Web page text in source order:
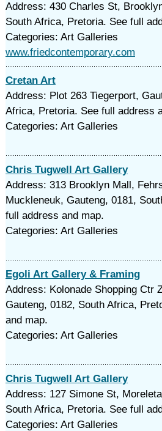
Address: 430 Charles St,
South Africa, Pretoria. See full
Categories: Art Galleries
www.friedcontemporary.com
Cretan Art
Address: Plot 263 Tiegerport,
Africa, Pretoria. See full address
Categories: Art Galleries
Chris Tugwell Art Gallery
Address: 313 Brooklyn Mall,
Muckleneuk, Gauteng, 0181,
full address and map.
Categories: Art Galleries
Egoli Art Gallery & Framing
Address: Kolonade Shopping Ctr
Gauteng, 0182, South Africa,
and map.
Categories: Art Galleries
Chris Tugwell Art Gallery
Address: 127 Simone St,
South Africa, Pretoria. See full
Categories: Art Galleries